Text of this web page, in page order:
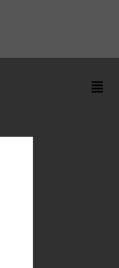
Main